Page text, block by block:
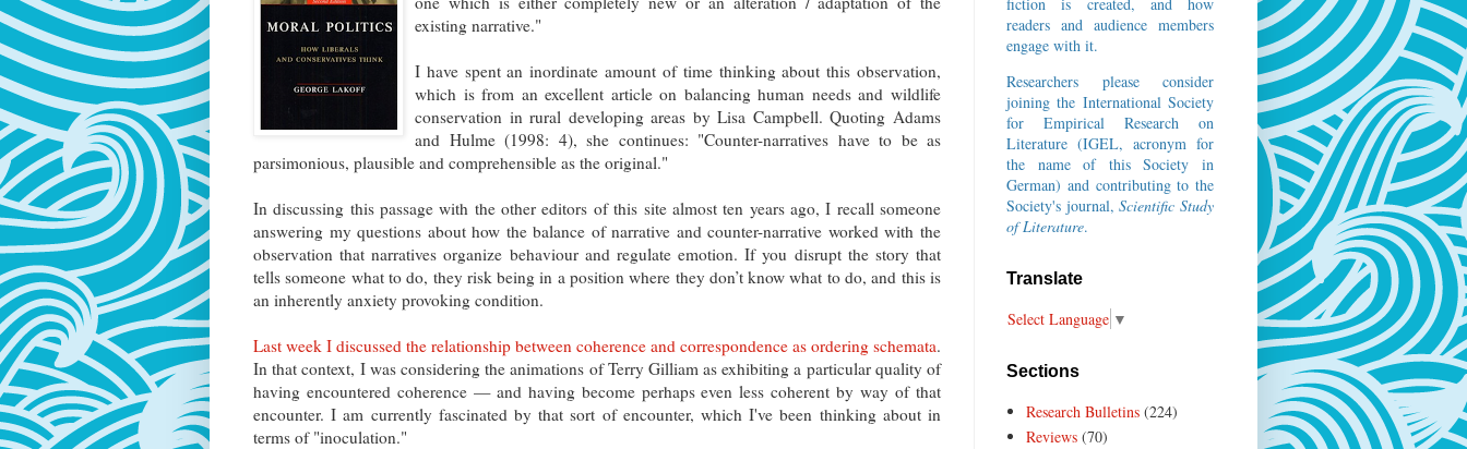
existing narrative."
I have spent an inordinate amount of time thinking about this observation,
which is from an excellent article on balancing human needs and wildlife
conservation in rural developing areas by Lisa Campbell. Quoting Adams
and Hulme (1998: 4), she continues: "Counter-narratives have to be as
parsimonious, plausible and comprehensible as the original."
In discussing this passage with the other editors of this site almost ten years ago, I recall someone
answering my questions about how the balance of narrative and counter-narrative worked with the
observation that narratives organize behaviour and regulate emotion. If you disrupt the story that
tells someone what to do, they risk being in a position where they don’t know what to do, and this is
an inherently anxiety provoking condition.
Last week I discussed the relationship between coherence and correspondence as ordering schemata.
In that context, I was considering the animations of Terry Gilliam as exhibiting a particular quality of
having encountered coherence — and having become perhaps even less coherent by way of that
encounter. I am currently fascinated by that sort of encounter, which I've been thinking about in
terms of "inoculation."
readers and audience members
engage with it.
Researchers please consider
joining the International Society
for Empirical Research on
Literature (IGEL, acronym for
the name of this Society in
German) and contributing to the
Society's journal,Scientific Study
of Literature.
Translate
Select Language ▼
Sections
Research Bulletins (224)
Reviews (70)